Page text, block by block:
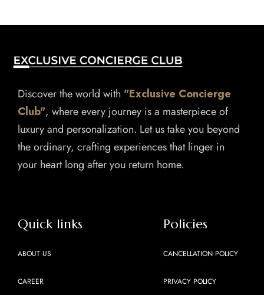
Discover the world with "Exclusive Concierge
Club", where every journey is a masterpiece of
luxury and personalization. Let us take you beyond
the ordinary, crafting experiences that linger in
your heart long after you return home.
Quick links
ABOUT US
CAREER
Policies
CANCELLATION POLICY
PRIVACY POLICY